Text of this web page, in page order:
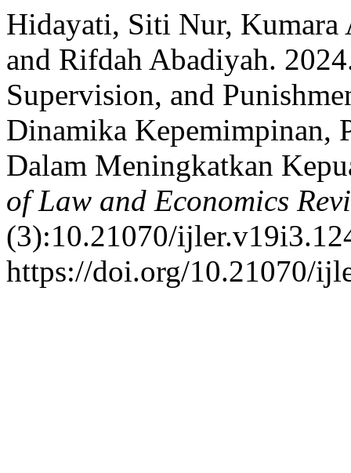
Hidayati, Siti Nur,
and Rifdah Abadiyah.
Supervision, and
Dinamika Kepemimpinan,
Dalam Meningkatkan
of Law and Economics
(3):10.21070/
https://doi.org/10.21070/